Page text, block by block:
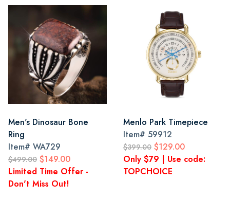
Men's Dinosaur Bone
Ring
Item# WA729
$499.00 $149.00
Limited Time Offer -
Don't Miss Out!
Menlo Park Timepiece
Item# 59912
$399.00 $129.00
Only $79 | Use code:
TOPCHOICE